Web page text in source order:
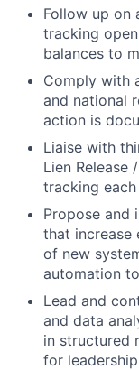
Follow up on
tracking
balances to
Comply with
and national
action is
Liaise with
Lien Release
tracking
Propose and
that increase
of new
automation
Lead and
and data
in structured
for leadership